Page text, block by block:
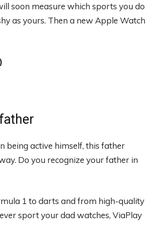
soon measure which sports you do
as yours. Then a new Apple Watch
being active himself, this father
Do you recognize your father in
1 to darts and from high-quality
sport your dad watches, ViaPlay